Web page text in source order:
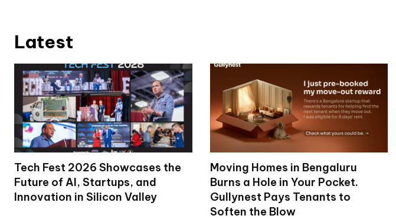
Latest
Tech Fest 2026 Showcases the
Future of AI, Startups, and
Innovation in Silicon Valley
Moving Homes in Bengaluru
Burns a Hole in Your Pocket.
Gullynest Pays Tenants to
Soften the Blow